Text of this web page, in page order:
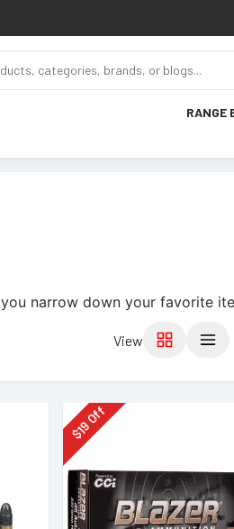
RANGE
narrow down your favorite
View
$
19Off